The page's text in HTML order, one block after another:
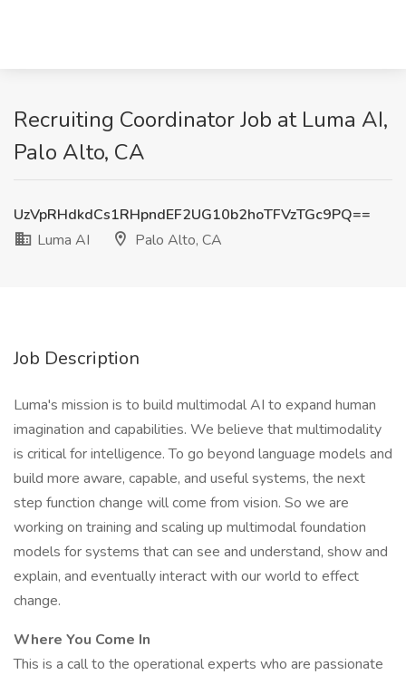
Recruiting Coordinator Job at Luma AI,
Palo Alto, CA
UzVpRHdkdCs1RHpndEF2UG10b2hoTFVzTGc9PQ==
Luma AI
Palo Alto, CA
Job Description
Luma's mission is to build multimodal AI to expand human
imagination and capabilities. We believe that multimodality
is critical for intelligence. To go beyond language models and
build more aware, capable, and useful systems, the next
step function change will come from vision. So we are
working on training and scaling up multimodal foundation
models for systems that can see and understand, show and
explain, and eventually interact with our world to effect
change.
Where You Come In
This is a call to the operational experts who are passionate